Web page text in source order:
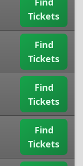
Tickets
Find
Tickets
Find
Tickets
Find
Tickets